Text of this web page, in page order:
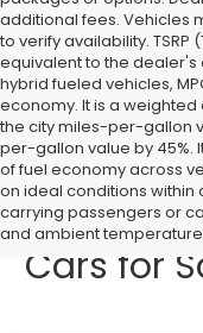
additional fees. Vehicles
to verify availability. TSRP
equivalent to the dealer's
hybrid fueled vehicles,
economy. It is a
the city miles-per-gallon
per-gallon value by 45%.
of fuel economy across
on ideal conditions within
carrying passengers or
and ambient
Find New
Cars for